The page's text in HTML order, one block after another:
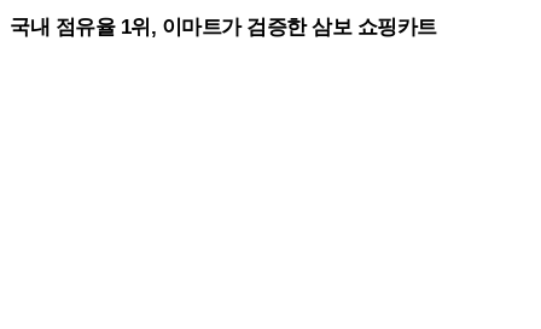
국내 점유율 1위, 이마트가 검증한 삼보 쇼핑카트